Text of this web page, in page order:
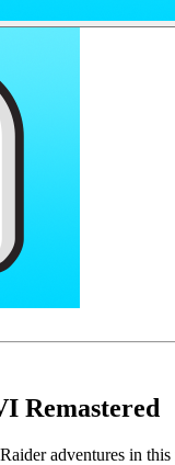
Remastered
adventures in